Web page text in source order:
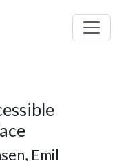
Emil